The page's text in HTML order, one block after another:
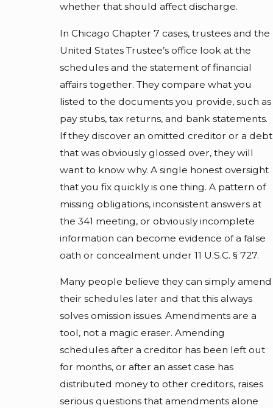
whether that should affect discharge.
In Chicago Chapter 7 cases, trustees and the
United States Trustee’s office look at the
schedules and the statement of financial
affairs together. They compare what you
listed to the documents you provide, such as
pay stubs, tax returns, and bank statements.
If they discover an omitted creditor or a debt
that was obviously glossed over, they will
want to know why. A single honest oversight
that you fix quickly is one thing. A pattern of
missing obligations, inconsistent answers at
the 341 meeting, or obviously incomplete
information can become evidence of a false
oath or concealment under 11 U.S.C. § 727.
Many people believe they can simply amend
their schedules later and that this always
solves omission issues. Amendments are a
tool, not a magic eraser. Amending
schedules after a creditor has been left out
for months, or after an asset case has
distributed money to other creditors, raises
serious questions that amendments alone